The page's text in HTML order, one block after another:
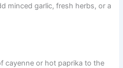
minced garlic, fresh herbs, or a
cayenne or hot paprika to the